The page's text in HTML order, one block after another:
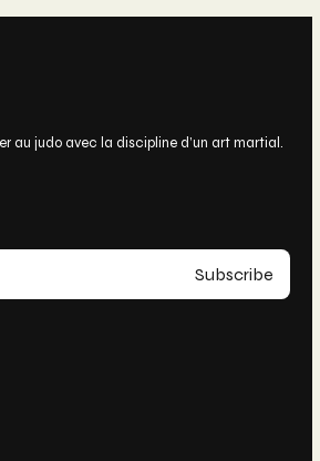
au judo avec la discipline d’un art martial.